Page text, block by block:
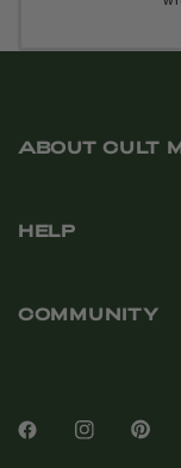
ABOUT CULT
HELP
COMMUNITY